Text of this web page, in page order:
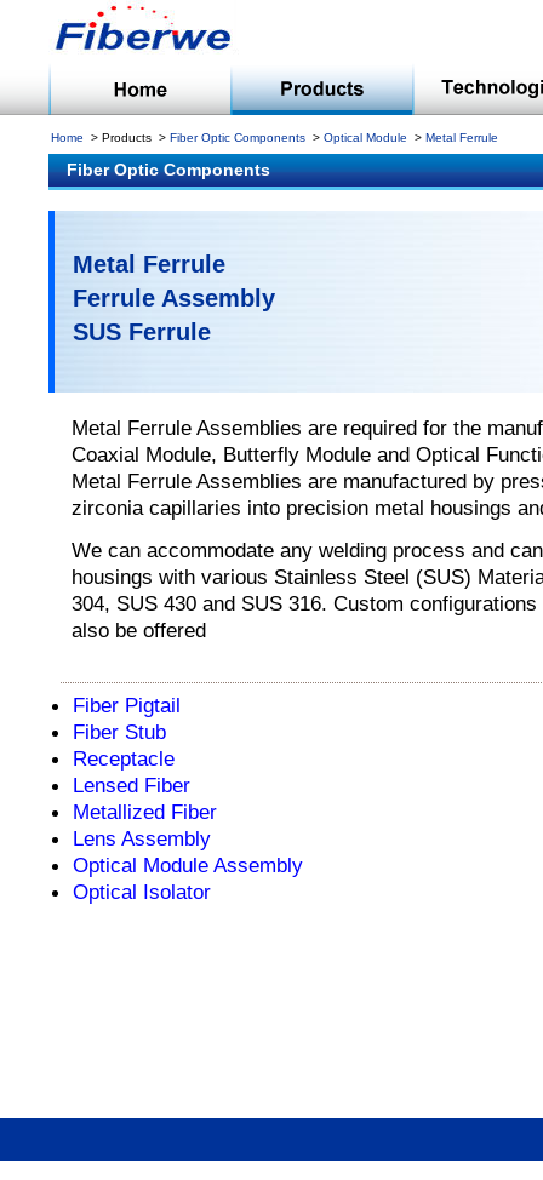
Home Products Fiber Optic Components Optical Module Metal Ferrule
Fiber Optic Components
Metal Ferrule
Ferrule Assembly
SUS Ferrule
Metal Ferrule Assemblies are required for the
Coaxial Module, Butterfly Module and Optical
Metal Ferrule Assemblies are manufactured by
zirconia capillaries into precision metal housings
We can accommodate any welding process and
housings with various Stainless Steel (SUS)
304, SUS 430 and SUS 316. Custom
also be offered
Fiber Pigtail
Fiber Stub
Receptacle
Lensed Fiber
Metallized Fiber
Lens Assembly
Optical Module Assembly
Optical Isolator